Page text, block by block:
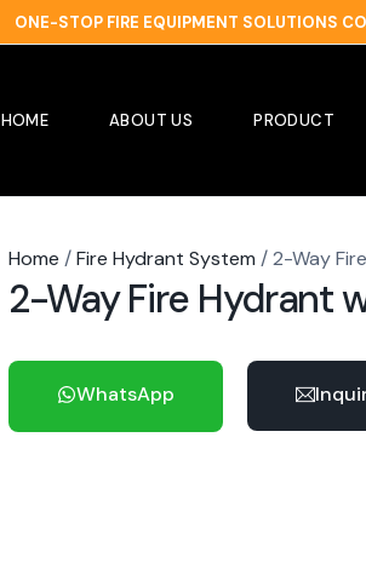
ONE-STOP FIRE EQUIPMENT SOLUTIONS
HOME ABOUT US PRODUCT
Home /Fire Hydrant System / 2-Way
2-Way Fire Hydrant
WhatsApp